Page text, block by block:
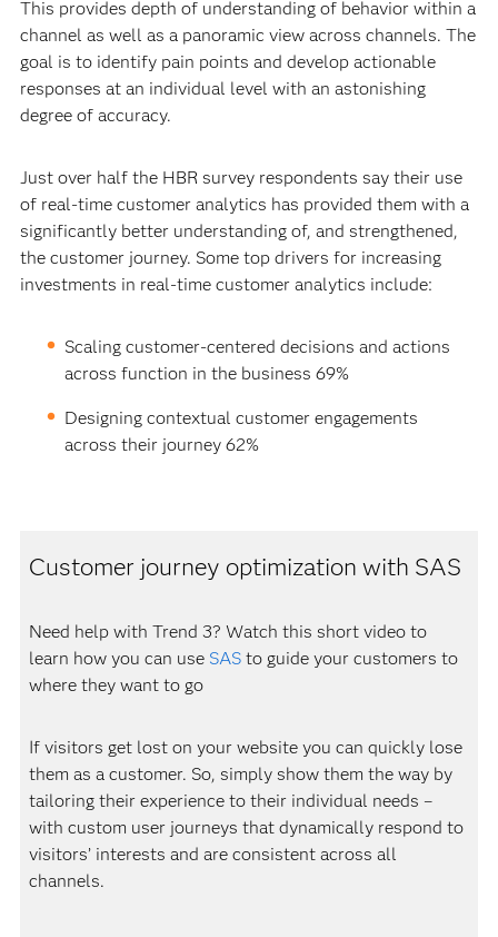
This provides depth of understanding of behavior within a
channel as well as a panoramic view across channels. The
goal is to identify pain points and develop actionable
responses at an individual level with an astonishing
degree of accuracy.
Just over half the HBR survey respondents say their use
of real-time customer analytics has provided them with a
significantly better understanding of, and strengthened,
the customer journey. Some top drivers for increasing
investments in real-time customer analytics include:
Scaling customer-centered decisions and actions
across function in the business 69%
Designing contextual customer engagements
across their journey 62%
Customer journey optimization with SAS
Need help with Trend 3? Watch this short video to
learn how you can use SASto guide your customers to
where they want to go
If visitors get lost on your website you can quickly lose
them as a customer. So, simply show them the way by
tailoring their experience to their individual needs –
with custom user journeys that dynamically respond to
visitors’ interests and are consistent across all
channels.